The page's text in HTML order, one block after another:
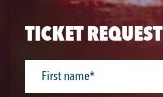
TICKET REQUEST